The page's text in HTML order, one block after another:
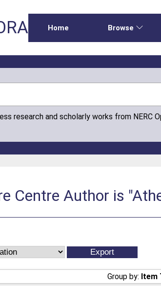
Home Browse
research and scholarly works from NERC
Centre Author is
Group by: Item